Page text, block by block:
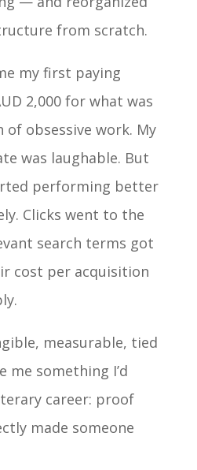
from scratch.
my first paying
2,000 for what was
obsessive work. My
was laughable. But
performing better
Clicks went to the
search terms got
cost per acquisition
measurable, tied
me something I’d
career: proof
made someone